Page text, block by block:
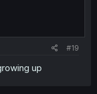
#19
up